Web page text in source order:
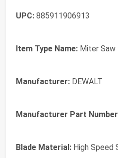
UPC: 885911906913
Item Type Name: Miter Saw
Manufacturer: DEWALT
Manufacturer Part
Blade Material: High Speed